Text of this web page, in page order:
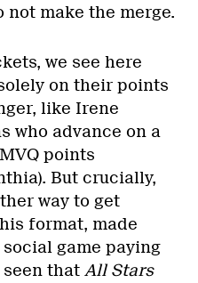
make the merge.
we see here
on their points
like Irene
who advance on a
points
But crucially,
way to get
format, made
game paying
seen that All Stars